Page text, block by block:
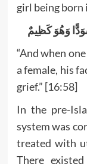
girl being born
وَهُوَ كَظِيمٌ
“And when
a female, his
grief.” [16:58]
In the pre-
system was
treated with
There